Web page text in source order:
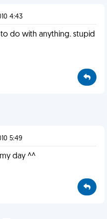
4:43
to do with anything. stupid
5:49
day ^^